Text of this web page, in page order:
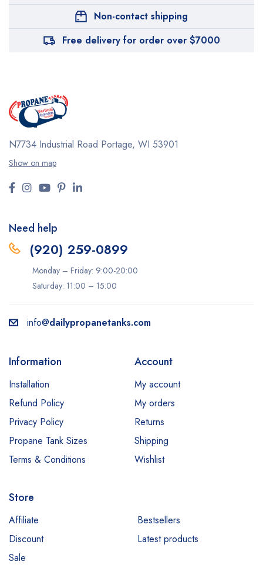
Non-contact shipping
Free delivery for order over $7000
N7734 Industrial Road Portage, WI 53901
Show on map
Need help
(920) 259-0899
Monday – Friday: 9:00-20:00
Saturday: 11:00 – 15:00
info@dailypropanetanks.com
Information
Installation
Refund Policy
Privacy Policy
Propane Tank Sizes
Terms & Conditions
Account
My account
My orders
Returns
Shipping
Wishlist
Store
Affiliate
Bestsellers
Discount
Latest products
Sale